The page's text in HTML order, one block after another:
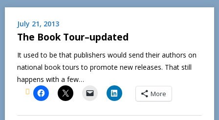
July 21, 2013
The Book Tour–updated
It used to be that publishers would send their authors on
national book tours to promote new releases. That still
happens with a few…
More